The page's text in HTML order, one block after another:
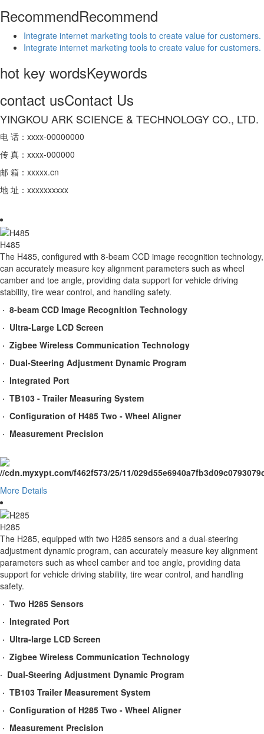
RecommendRecommend
Integrate internet marketing tools to create value for customers.
Integrate internet marketing tools to create value for customers.
hot key wordsKeywords
contact usContact Us
YINGKOU ARK SCIENCE & TECHNOLOGY CO., LTD.
电 话：xxxx-00000000
传 真：xxxx-000000
邮 箱：xxxxx.cn
地 址：xxxxxxxxxx
H485
The H485, configured with 8-beam CCD image recognition technology,
can accurately measure key alignment parameters such as wheel
camber and toe angle, providing data support for vehicle driving
stability, tire wear control, and handling safety.
· 8-beam CCD Image Recognition Technology
· Ultra-Large LCD Screen
· Zigbee Wireless Communication Technology
· Dual-Steering Adjustment Dynamic Program
· Integrated Port
· TB103 - Trailer Measuring System
· Configuration of H485 Two - Wheel Aligner
· Measurement Precision
More Details
H285
The H285, equipped with two H285 sensors and a dual-steering
adjustment dynamic program, can accurately measure key alignment
parameters such as wheel camber and toe angle, providing data
support for vehicle driving stability, tire wear control, and handling
safety.
· Two H285 Sensors
· Integrated Port
· Ultra-large LCD Screen
· Zigbee Wireless Communication Technology
· Dual-Steering Adjustment Dynamic Program
· TB103 Trailer Measurement System
· Configuration of H285 Two - Wheel Aligner
· Measurement Precision